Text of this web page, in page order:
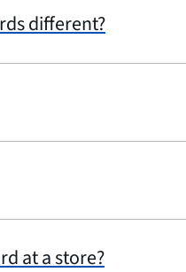
different?
at a store?